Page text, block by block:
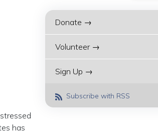
has
Donate →
Volunteer →
Sign Up →
Subscribe with RSS